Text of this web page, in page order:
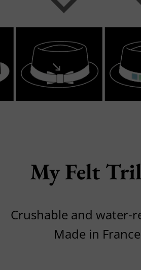
My Felt
Crushable and water-
Made in France